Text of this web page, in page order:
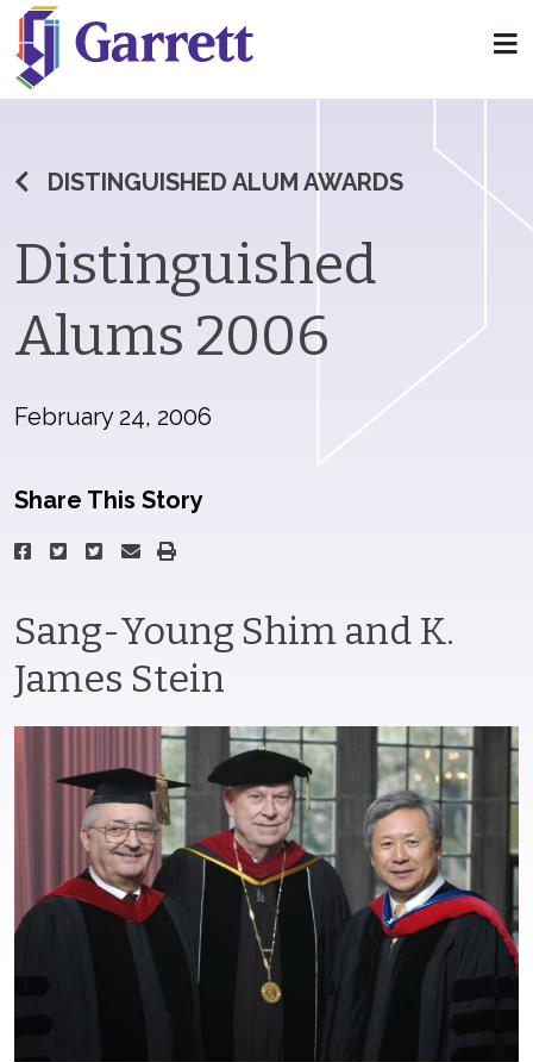
DISTINGUISHED ALUM AWARDS
Distinguished
Alums 2006
February 24, 2006
Share This Story
Sang-Young Shim and K.
James Stein